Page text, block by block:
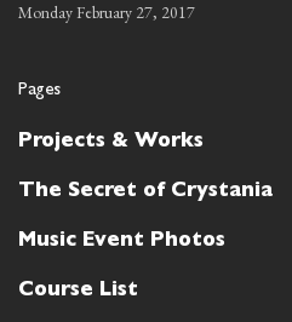
Monday February 27, 2017
Pages
Projects & Works
The Secret of Crystania
Music Event Photos
Course List